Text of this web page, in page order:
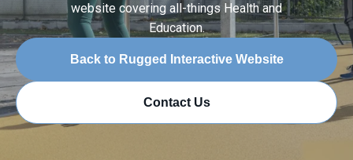
website covering all-things Health and
Education.
Back to Rugged Interactive Website
Contact Us